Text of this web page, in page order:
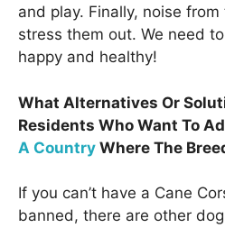
and play. Finally, noise
stress them out. We need
happy and healthy!
What Alternatives Or
Residents Who Want To
A Country Where The
If you can’t have a Cane
banned, there are other